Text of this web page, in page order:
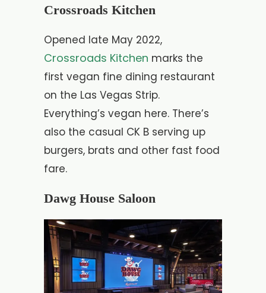
Crossroads Kitchen
Opened late May 2022,
Crossroads Kitchen marks the
first vegan fine dining restaurant
on the Las Vegas Strip.
Everything’s vegan here. There’s
also the casual CK B serving up
burgers, brats and other fast food
fare.
Dawg House Saloon